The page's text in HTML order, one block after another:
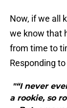
Now, if we all
we know that
from time to
Responding
"“I never
a rookie, so